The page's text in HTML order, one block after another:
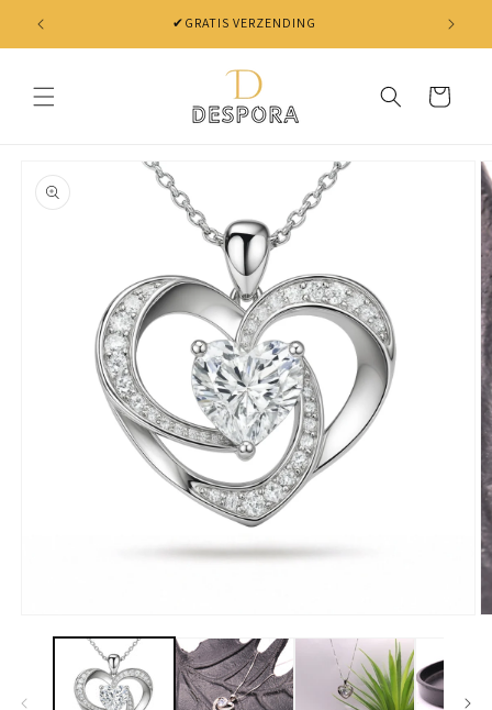
Skip to
content
✔GRATIS VERZENDING
Cart
product
information
media